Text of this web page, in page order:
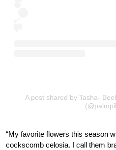
A post shared by Tasha-
“My favorite flowers this season
cockscomb celosia. I call them